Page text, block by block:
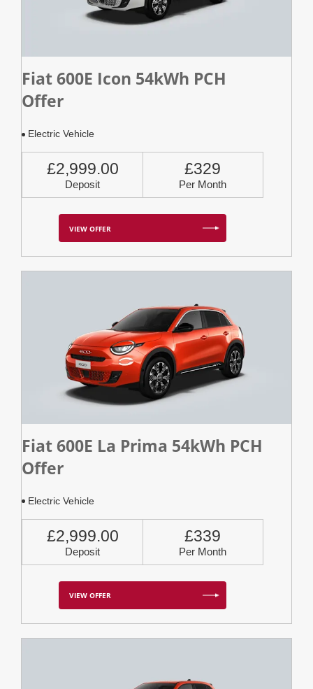
Fiat 600E Icon 54kWh PCH
Offer
Electric Vehicle
£2,999.00
Deposit
£329
Per Month
VIEW OFFER
Fiat 600E La Prima 54kWh PCH
Offer
Electric Vehicle
£2,999.00
Deposit
£339
Per Month
VIEW OFFER